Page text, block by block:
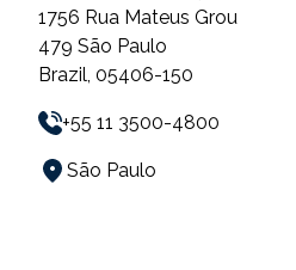
1756 Rua Mateus Grou
479 São Paulo
Brazil, 05406-150
+55 11 3500-4800
São Paulo